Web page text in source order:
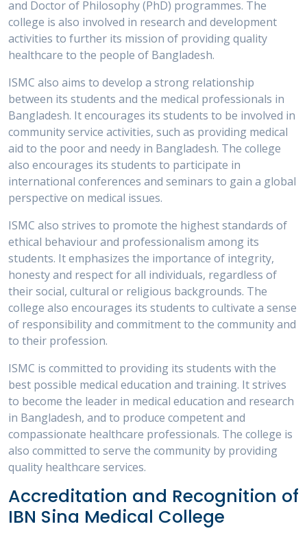
and Doctor of Philosophy (PhD) programmes. The
college is also involved in research and development
activities to further its mission of providing quality
healthcare to the people of Bangladesh.
ISMC also aims to develop a strong relationship
between its students and the medical professionals in
Bangladesh. It encourages its students to be involved in
community service activities, such as providing medical
aid to the poor and needy in Bangladesh. The college
also encourages its students to participate in
international conferences and seminars to gain a global
perspective on medical issues.
ISMC also strives to promote the highest standards of
ethical behaviour and professionalism among its
students. It emphasizes the importance of integrity,
honesty and respect for all individuals, regardless of
their social, cultural or religious backgrounds. The
college also encourages its students to cultivate a sense
of responsibility and commitment to the community and
to their profession.
ISMC is committed to providing its students with the
best possible medical education and training. It strives
to become the leader in medical education and research
in Bangladesh, and to produce competent and
compassionate healthcare professionals. The college is
also committed to serve the community by providing
quality healthcare services.
Accreditation and Recognition of
IBN Sina Medical College